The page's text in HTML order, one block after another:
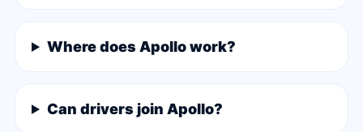
Where does Apollo work?
Can drivers join Apollo?